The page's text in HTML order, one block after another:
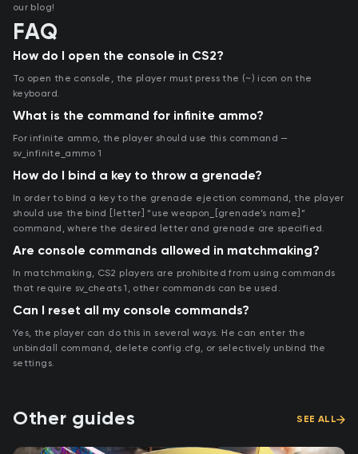
our blog!
FAQ
How do I open the console in CS2?
To open the console, the player must press the (~) icon on the
keyboard.
What is the command for infinite ammo?
For infinite ammo, the player should use this command —
sv_infinite_ammo 1
How do I bind a key to throw a grenade?
In order to bind a key to the grenade ejection command, the player
should use the bind [letter] “use weapon_[grenade’s name]”
command, where the desired letter and grenade are specified.
Are console commands allowed in matchmaking?
In matchmaking, CS2 players are prohibited from using commands
that require sv_cheats 1, other commands can be used.
Can I reset all my console commands?
Yes, the player can do this in several ways. He can enter the
unbindall command, delete config.cfg, or selectively unbind the
settings.
Other guides SEE ALL